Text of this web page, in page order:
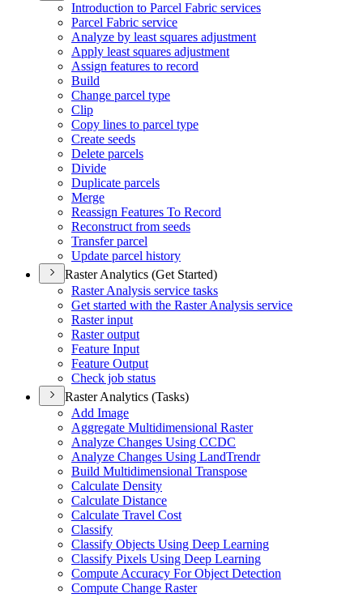
Introduction to Parcel Fabric services
Parcel Fabric service
Analyze by least squares adjustment
Apply least squares adjustment
Assign features to record
Build
Change parcel type
Clip
Copy lines to parcel type
Create seeds
Delete parcels
Divide
Duplicate parcels
Merge
Reassign Features To Record
Reconstruct from seeds
Transfer parcel
Update parcel history
Raster Analytics (Get Started)
Raster Analysis service tasks
Get started with the Raster Analysis service
Raster input
Raster output
Feature Input
Feature Output
Check job status
Raster Analytics (Tasks)
Add Image
Aggregate Multidimensional Raster
Analyze Changes Using CCDC
Analyze Changes Using LandTrendr
Build Multidimensional Transpose
Calculate Density
Calculate Distance
Calculate Travel Cost
Classify
Classify Objects Using Deep Learning
Classify Pixels Using Deep Learning
Compute Accuracy For Object Detection
Compute Change Raster